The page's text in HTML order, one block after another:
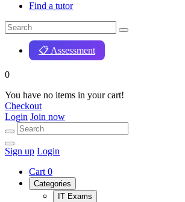
Find a tutor
📋 Assessment
0
You have no items in your cart!
Checkout
Login Join now
Sign up Login
Cart 0
Categories
IT Exams